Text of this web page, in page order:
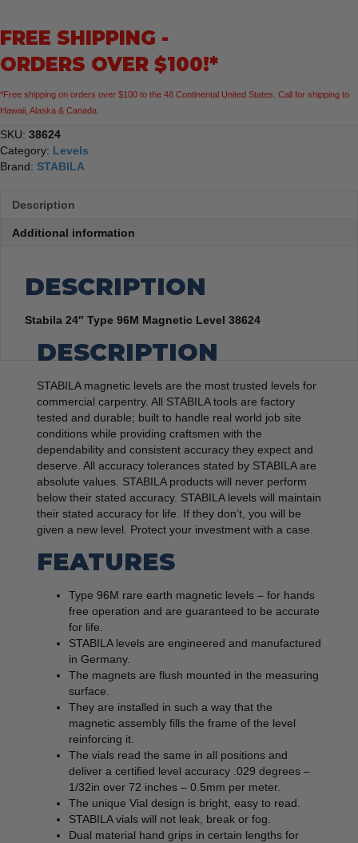
quantity
FREE SHIPPING -
ORDERS OVER $100!*
*Free shipping on orders over $100 to the 48 Continental United States. Call for shipping to
Hawaii, Alaska & Canada.
SKU: 38624
Category: Levels
Brand: STABILA
Description
Additional information
DESCRIPTION
Stabila 24″ Type 96M Magnetic Level 38624
DESCRIPTION
STABILA magnetic levels are the most trusted levels for
commercial carpentry. All STABILA tools are factory
tested and durable; built to handle real world job site
conditions while providing craftsmen with the
dependability and consistent accuracy they expect and
deserve. All accuracy tolerances stated by STABILA are
absolute values. STABILA products will never perform
below their stated accuracy. STABILA levels will maintain
their stated accuracy for life. If they don’t, you will be
given a new level. Protect your investment with a case.
FEATURES
Type 96M rare earth magnetic levels – for hands
free operation and are guaranteed to be accurate
for life.
STABILA levels are engineered and manufactured
in Germany.
The magnets are flush mounted in the measuring
surface.
They are installed in such a way that the
magnetic assembly fills the frame of the level
reinforcing it.
The vials read the same in all positions and
deliver a certified level accuracy .029 degrees –
1/32in over 72 inches – 0.5mm per meter.
The unique Vial design is bright, easy to read.
STABILA vials will not leak, break or fog.
Dual material hand grips in certain lengths for